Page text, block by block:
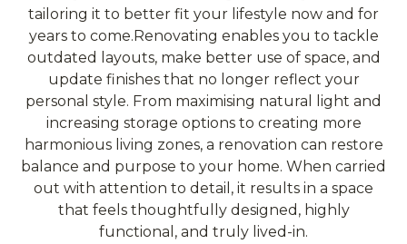
tailoring it to better fit your lifestyle now and for
years to come.Renovating enables you to tackle
outdated layouts, make better use of space, and
update finishes that no longer reflect your
personal style. From maximising natural light and
increasing storage options to creating more
harmonious living zones, a renovation can restore
balance and purpose to your home. When carried
out with attention to detail, it results in a space
that feels thoughtfully designed, highly
functional, and truly lived-in.